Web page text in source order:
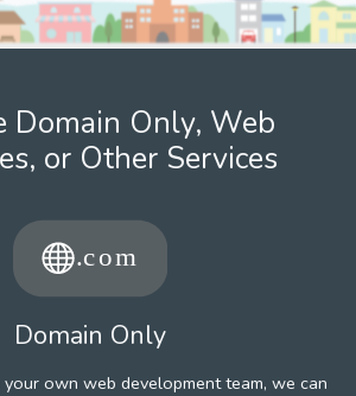
Domain Only, Web
or Other Services
Domain Only
own web development team, we can